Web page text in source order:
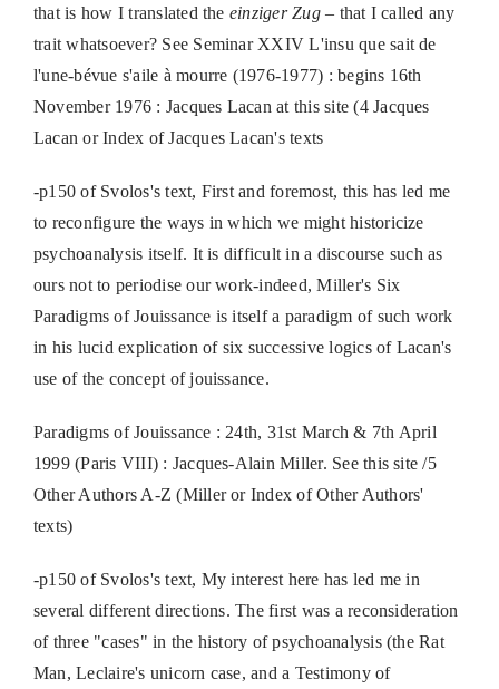
that is how I translated the einziger Zug– that I called any
trait whatsoever? See Seminar XXIV L'insu que sait de
l'une-bévue s'aile à mourre (1976-1977) : begins 16th
November 1976 : Jacques Lacan at this site (4 Jacques
Lacan or Index of Jacques Lacan's texts
-p150 of Svolos's text, First and foremost, this has led me
to reconfigure the ways in which we might historicize
psychoanalysis itself. It is difficult in a discourse such as
ours not to periodise our work-indeed, Miller's Six
Paradigms of Jouissance is itself a paradigm of such work
in his lucid explication of six successive logics of Lacan's
use of the concept of jouissance.
Paradigms of Jouissance : 24th, 31st March & 7th April
1999 (Paris VIII) : Jacques-Alain Miller. See this site /5
Other Authors A-Z (Miller or Index of Other Authors'
texts)
-p150 of Svolos's text, My interest here has led me in
several different directions. The first was a reconsideration
of three "cases" in the history of psychoanalysis (the Rat
Man, Leclaire's unicorn case, and a Testimony of